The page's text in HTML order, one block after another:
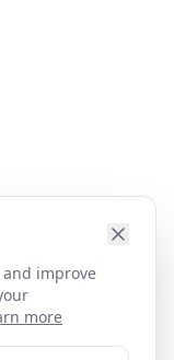
and improve
more